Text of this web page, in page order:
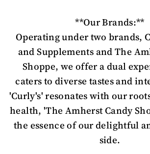
**Our Brands:**
Operating under two brands,
and Supplements and The
Shoppe, we offer a dual
caters to diverse tastes and
'Curly's' resonates with our
health, 'The Amherst Candy
the essence of our delightful
side.